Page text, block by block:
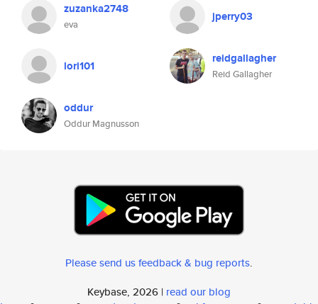
zuzanka2748
eva
jperry03
lori101 reidgallagher
Reid Gallagher
oddur
Oddur Magnusson
Please send us feedback & bug reports.
Keybase, 2026 | read our blog